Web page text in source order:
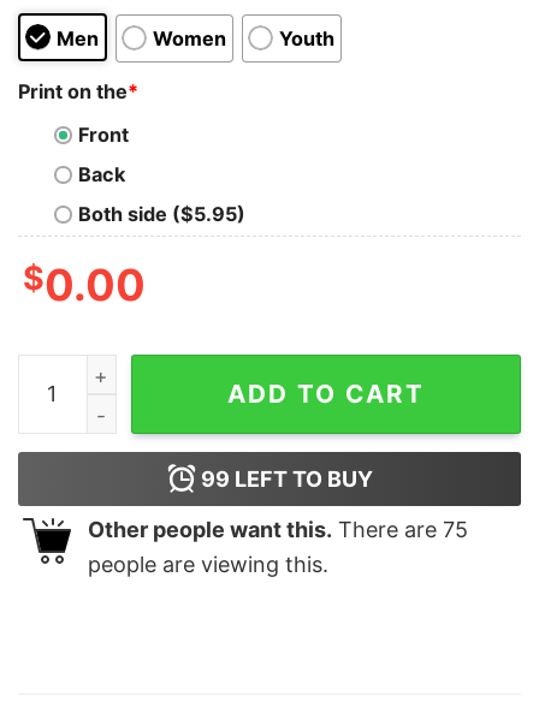
Men Women Youth
Print on the*
Front
Back
Both side ($5.95)
$0.00
Retro Christmas Dance Like Frosty Santa Claus
ADD TO CART
99 LEFT TO BUY
Other people want this. There are 75
people are viewing this.